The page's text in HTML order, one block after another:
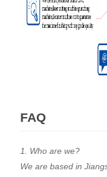
FAQ
1. Who are we?
We are based in